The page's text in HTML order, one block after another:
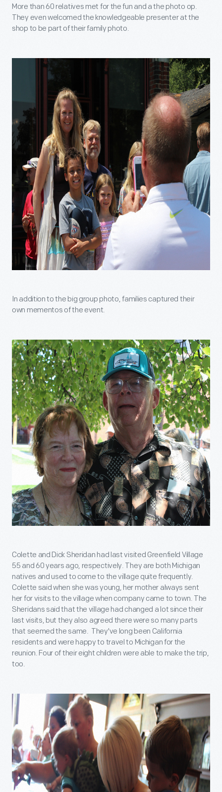
More than 60 relatives met for the fun and a the photo op.
They even welcomed the knowledgeable presenter at the
shop to be part of their family photo.
In addition to the big group photo, families captured their
own mementos of the event.
Colette and Dick Sheridan had last visited Greenfield Village
55 and 60 years ago, respectively. They are both Michigan
natives and used to come to the village quite frequently.
Colette said when she was young, her mother always sent
her for visits to the village when company came to town. The
Sheridans said that the village had changed a lot since their
last visits, but they also agreed there were so many parts
that seemed the same. They've long been California
residents and were happy to travel to Michigan for the
reunion. Four of their eight children were able to make the trip,
too.